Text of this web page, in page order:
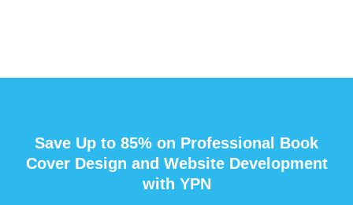
Save Up to 85% on Professional Book
Cover Design and Website Development
with YPN